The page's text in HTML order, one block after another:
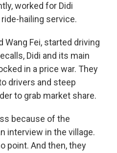
worked for Didi
hailing service.
Wang Fei, started driving
Didi and its main
in a price war. They
drivers and steep
to grab market share.
because of the
interview in the village.
point. And then, they